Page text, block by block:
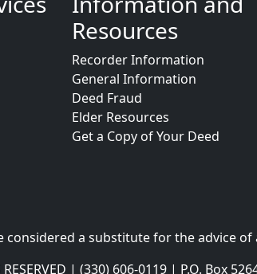
Resources
Recorder Information
General Information
Deed Fraud
Elder Resources
Get a Copy of Your Deed
a substitute for the advice of
| (330) 606-0119 | P.O. Box